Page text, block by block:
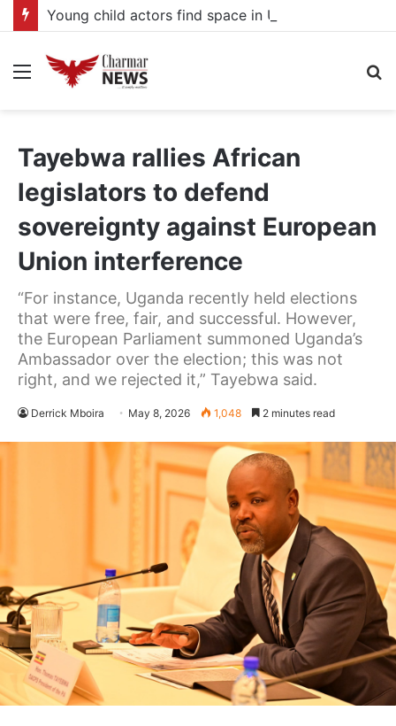
Menu
Tayebwa rallies African
legislators to defend
sovereignty against European
Union interference
“For instance, Uganda recently held elections
that were free, fair, and successful. However,
the European Parliament summoned Uganda’s
Ambassador over the election; this was not
right, and we rejected it,” Tayebwa said.
Derrick Mboira May 8, 2026 1,048 2 minutes read